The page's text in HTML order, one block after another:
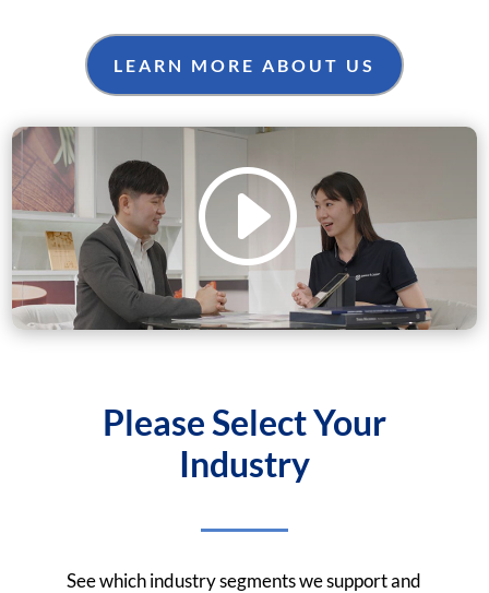
LEARN MORE ABOUT US
I
Please Select Your
Industry
See which industry segments we support and